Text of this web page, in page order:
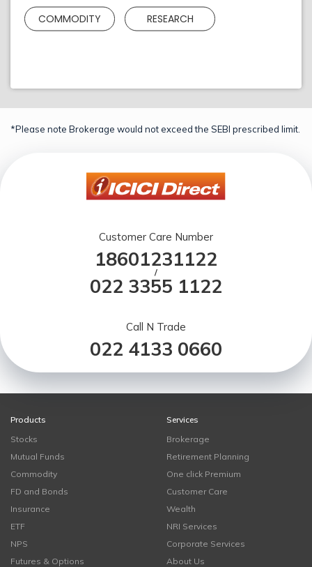
COMMODITY RESEARCH
*Please note Brokerage would not exceed the SEBI prescribed limit.
Customer Care Number
18601231122
/
022 3355 1122
Call N Trade
022 4133 0660
Products
Stocks
Mutual Funds
Commodity
FD and Bonds
Insurance
ETF
NPS
Futures & Options
Services
Brokerage
Retirement Planning
One click Premium
Customer Care
Wealth
NRI Services
Corporate Services
About Us